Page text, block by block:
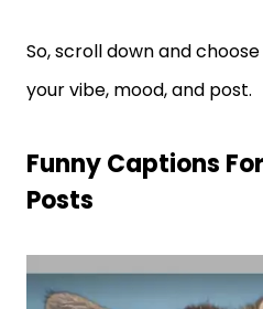
So, scroll down and
your vibe, mood, and post.
Funny Captions
Posts